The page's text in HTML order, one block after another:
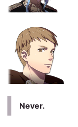
Never.